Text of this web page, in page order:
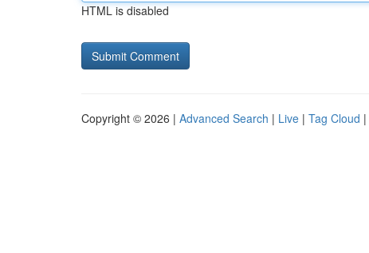
HTML is disabled
Copyright © 2026 | Advanced Search | Live | Tag Cloud |